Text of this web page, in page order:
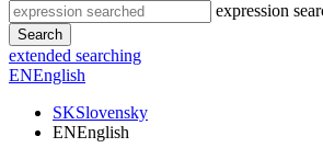
expression
Search
extended searching
ENEnglish
SKSlovensky
ENEnglish